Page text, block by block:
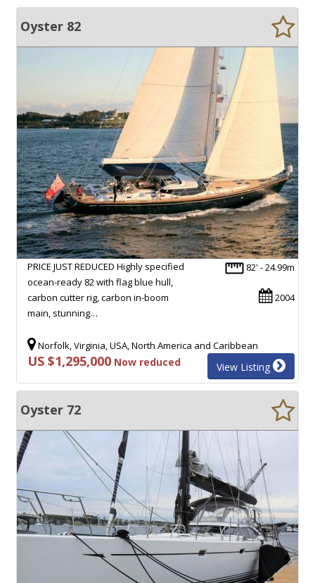
Oyster 82
82' - 24.99m
2004
PRICE JUST REDUCED Highly specified
ocean-ready 82 with flag blue hull,
carbon cutter rig, carbon in-boom
main, stunning…
Norfolk, Virginia, USA, North America and Caribbean
US $1,295,000 Now reduced View Listing
Oyster 72